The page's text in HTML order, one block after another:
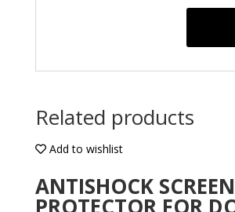
Related products
Add to wishlist
ANTISHOCK SCREEN
PROTECTOR FOR